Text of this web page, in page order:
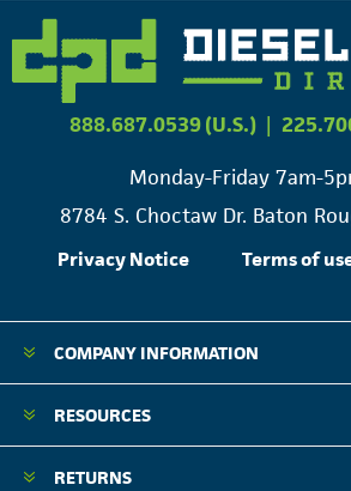
888.687.0539 (U.S.) |
Monday-Friday 7am-
8784 S. Choctaw Dr. Baton
Privacy Notice Terms of
COMPANY INFORMATION
RESOURCES
RETURNS